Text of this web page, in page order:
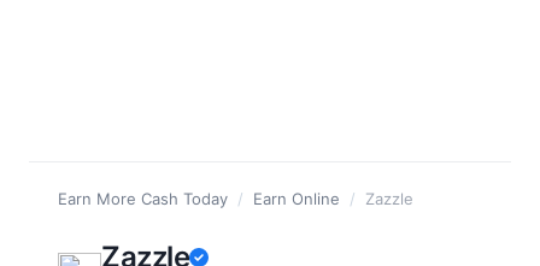
Earn More Cash Today / Earn Online / Zazzle
Zazzle